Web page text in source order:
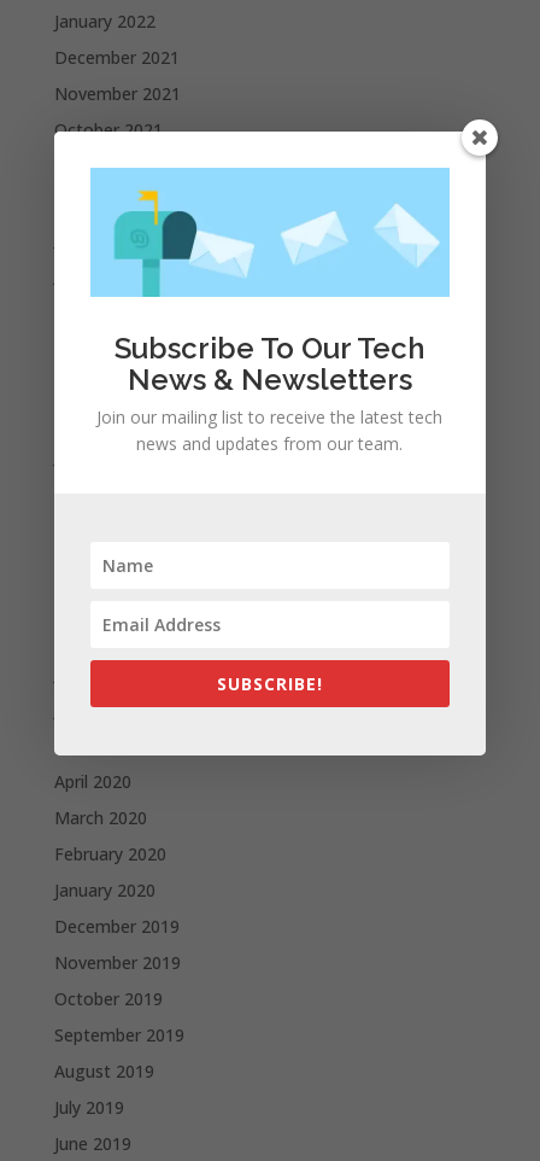
January 2022
December 2021
November 2021
October 2021
September 2021
August 2021
April 2021
March 2021
February 2021
January 2021
October 2020
August 2020
June 2020
April 2020
March 2020
February 2020
January 2020
December 2019
November 2019
October 2019
September 2019
August 2019
July 2019
June 2019
Subscribe To Our Tech
News & Newsletters
Join our mailing list to receive the latest tech
news and updates from our team.
SUBSCRIBE!